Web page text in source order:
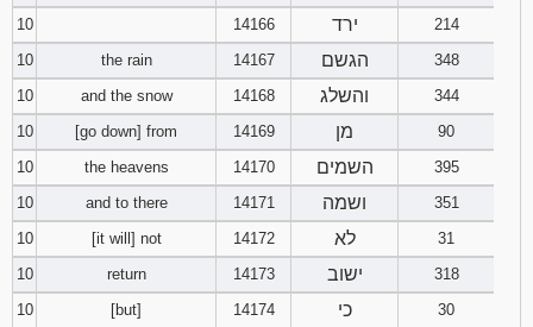
10
14166 ירד
214
10
the rain 14167 הגשם
348
10
and the snow 14168 והשלג
344
10
[go down] from 14169 מן
90
10
the heavens 14170 השמים
395
10
and to there 14171 ושמה
351
10
[it will] not 14172 לא
31
10
return 14173 ישוב
318
10
[but] 14174 כי
30